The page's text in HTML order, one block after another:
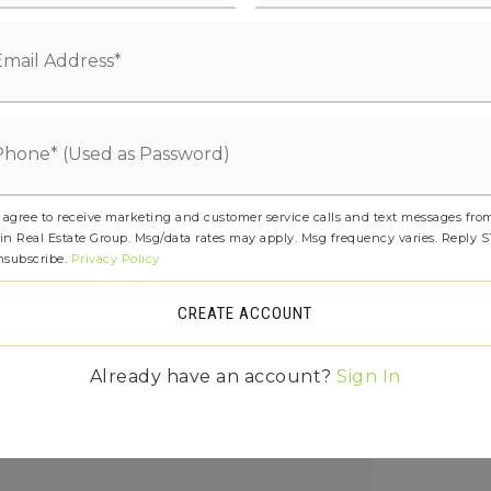
0
Tile, Laminate, Carpet
Poured Concrete
Yn: t
Air, Heat Pump,
Location: 2nd floor mechanical room,
Type: 50 gallon
Frequency: Monthly,
Includes: Common Area
$85
Bath Off Primary, Dbl Pane/Storm
Room, Walk-In Closet(s), Water
agree to receive marketing and customer service calls and text messages
Real Estate Group. Msg/data rates may apply. Msg frequency varies. Reply
Privacy Policy
CREATE ACCOUNT
Already have an account?Sign In